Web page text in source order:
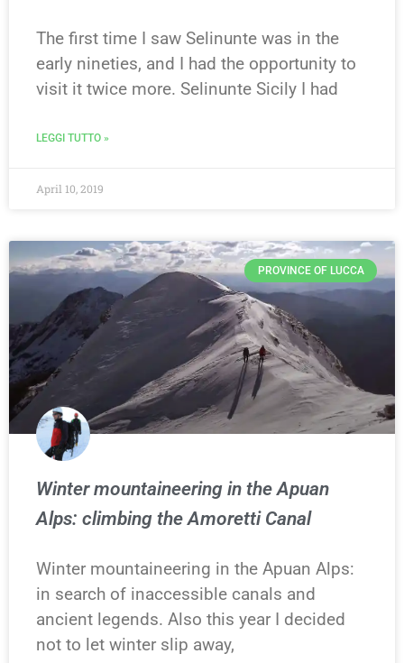
The first time I saw Selinunte was in the
early nineties, and I had the opportunity to
visit it twice more. Selinunte Sicily I had
LEGGI TUTTO »
April 10, 2019
PROVINCE OF LUCCA
Winter mountaineering in the Apuan
Alps: climbing the Amoretti Canal
Winter mountaineering in the Apuan Alps:
in search of inaccessible canals and
ancient legends. Also this year I decided
not to let winter slip away,